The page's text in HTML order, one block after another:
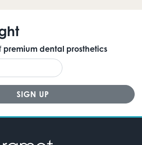
premium dental prosthetics